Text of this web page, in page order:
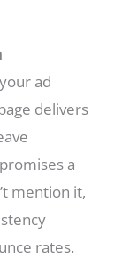
ad
delivers
a
mention it,
rates.